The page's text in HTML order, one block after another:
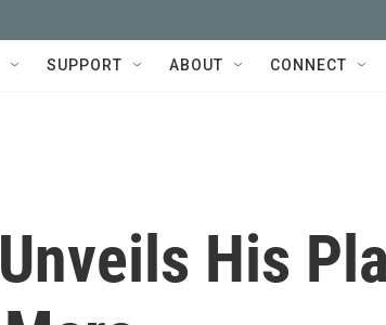
SUPPORT ABOUT CONNECT
His